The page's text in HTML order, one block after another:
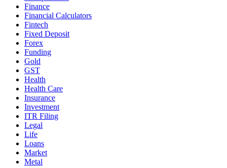
Finance
Financial Calculators
Fintech
Fixed Deposit
Forex
Funding
Gold
GST
Health
Health Care
Insurance
Investment
ITR Filing
Legal
Life
Loans
Market
Metal